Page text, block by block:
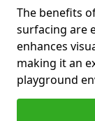
The benefits
surfacing are
enhances
making it an
playground